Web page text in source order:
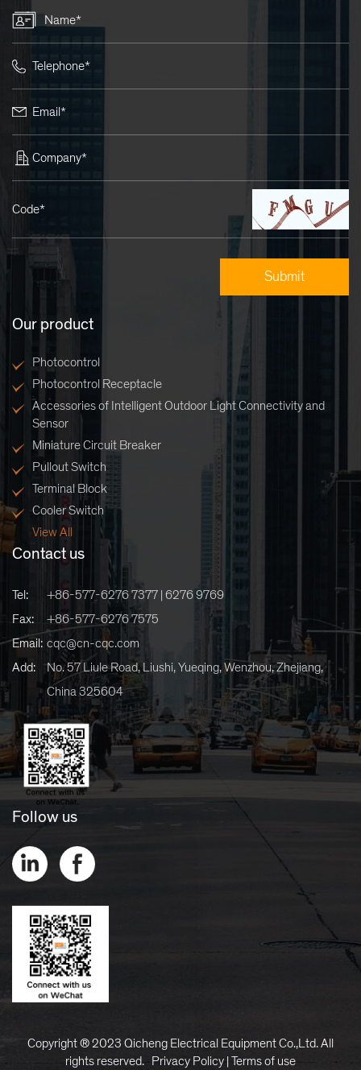
Name*
Telephone*
Email*
Company*
Code*
Our product
Photocontrol
Photocontrol Receptacle
Accessories of Intelligent Outdoor Light Connectivity and
Sensor
Miniature Circuit Breaker
Pullout Switch
Terminal Block
Cooler Switch
View All
Contact us
Tel:
+86-577-6276 7377 | 6276 9769
Fax:
+86-577-6276 7575
Email: cqc@cn-cqc.com
Add:
No. 57 Liule Road, Liushi, Yueqing, Wenzhou, Zhejiang,
China 325604
Follow us
Copyright ® 2023 Qicheng Electrical Equipment Co.,Ltd. All
rights reserved. Privacy Policy |Terms of use